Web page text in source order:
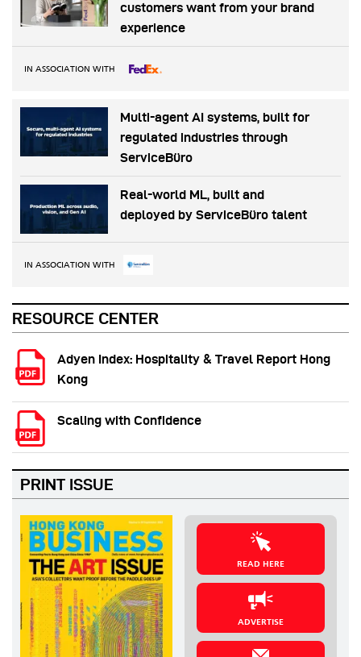
customers want from your brand
experience
IN ASSOCIATION WITH
Multi-agent AI systems, built for
regulated industries through
ServiceBüro
Real-world ML, built and
deployed by ServiceBüro talent
IN ASSOCIATION WITH
RESOURCE CENTER
Adyen Index: Hospitality & Travel Report Hong
Kong
Scaling with Confidence
PRINT ISSUE
READ HERE
ADVERTISE